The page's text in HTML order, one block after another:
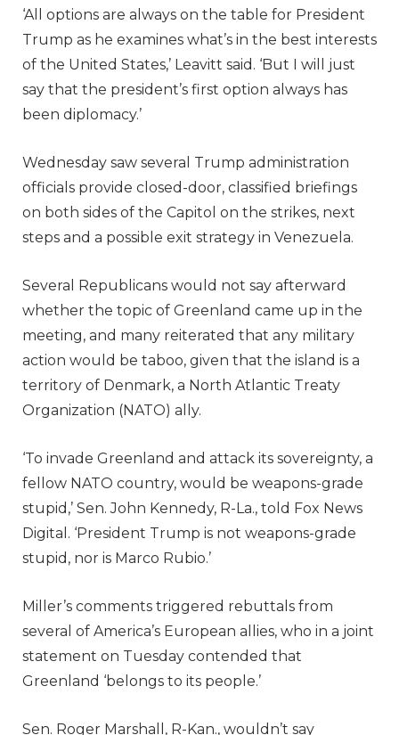
‘All options are always on the table for President
Trump as he examines what’s in the best interests
of the United States,’ Leavitt said. ‘But I will just
say that the president’s first option always has
been diplomacy.’
Wednesday saw several Trump administration
officials provide closed-door, classified briefings
on both sides of the Capitol on the strikes, next
steps and a possible exit strategy in Venezuela.
Several Republicans would not say afterward
whether the topic of Greenland came up in the
meeting, and many reiterated that any military
action would be taboo, given that the island is a
territory of Denmark, a North Atlantic Treaty
Organization (NATO) ally.
‘To invade Greenland and attack its sovereignty, a
fellow NATO country, would be weapons-grade
stupid,’ Sen. John Kennedy, R-La., told Fox News
Digital. ‘President Trump is not weapons-grade
stupid, nor is Marco Rubio.’
Miller’s comments triggered rebuttals from
several of America’s European allies, who in a joint
statement on Tuesday contended that
Greenland ‘belongs to its people.’
Sen. Roger Marshall, R-Kan., wouldn’t say